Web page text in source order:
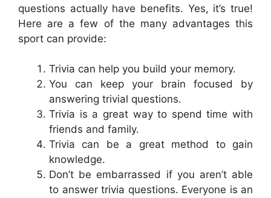
questions actually have benefits. Yes, it’s true!
Here are a few of the many advantages this
sport can provide:
Trivia can help you build your memory.
You can keep your brain focused by
answering trivial questions.
Trivia is a great way to spend time with
friends and family.
Trivia can be a great method to gain
knowledge.
Don’t be embarrassed if you aren’t able
to answer trivia questions. Everyone is an